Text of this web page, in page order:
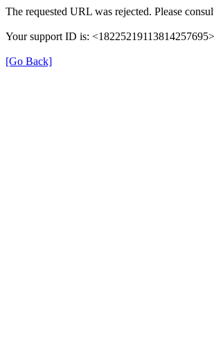
The requested URL was rejected. Please
Your support ID is: <18225219113814257695>
[Go Back]